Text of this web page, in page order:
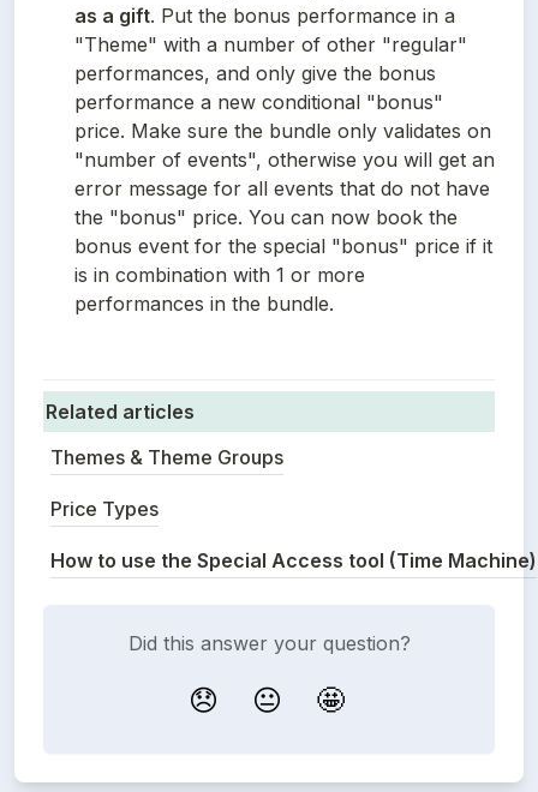
as a gift. Put the bonus performance in a
"Theme" with a number of other "regular"
performances, and only give the bonus
performance a new conditional "bonus"
price. Make sure the bundle only validates on
"number of events", otherwise you will get an
error message for all events that do not have
the "bonus" price. You can now book the
bonus event for the special "bonus" price if it
is in combination with 1 or more
performances in the bundle.
Related articles
Themes & Theme Groups
Price Types
How to use the Special Access tool (Time Machine)
Did this answer your question?
😞 😐 🤩